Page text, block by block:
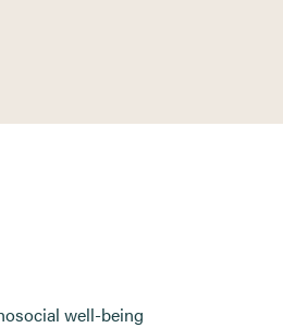
well-being